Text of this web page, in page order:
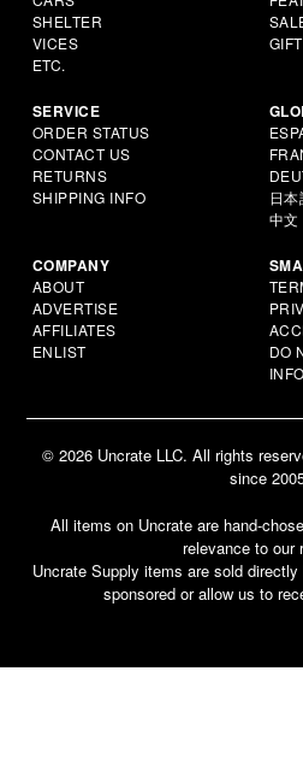
SHELTER
VICES
ETC.
SERVICE
ORDER STATUS
CONTACT US
RETURNS
SHIPPING INFO
日本
中文
COMPANY
ABOUT
ADVERTISE
AFFILIATES
ENLIST
DO
INFO
© 2026 Uncrate LLC. All rights
since
All items on Uncrate are hand-
relevance to our
Uncrate Supply items are sold
sponsored or allow us to